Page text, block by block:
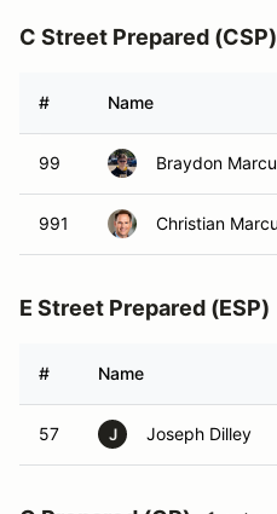
C Street Prepared (CSP)
# Name
99 Braydon
991 Christian
E Street Prepared (ESP)
# Name
57 J Joseph Dilley